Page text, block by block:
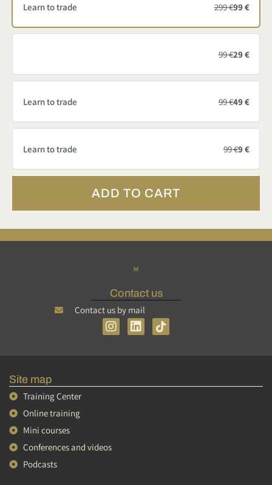
Learn to trade 299 €99 €
99 €29 €
Learn to trade 99 €49 €
Learn to trade 99 €9 €
ADD TO CART
Contact us
Contact us by mail
I
n
g
L
i
d
Site map
Training Center
Online training
Mini courses
Conferences and videos
Podcasts